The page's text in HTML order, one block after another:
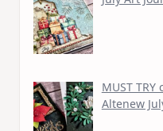
MUST
Altenew